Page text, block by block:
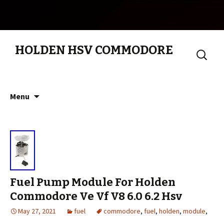
HOLDEN HSV COMMODORE
Search
for:
Menu
Fuel Pump Module For Holden
Commodore Ve Vf V8 6.0 6.2 Hsv
May 27, 2021 fuel commodore, fuel, holden, module,